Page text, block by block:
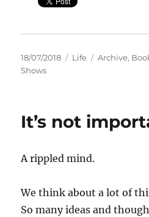
Posted
on
18/07/2018 Categories
Life Tags
Archive,
Shows
It’s not
A rippled mind.
We think about a lot of
So many ideas and